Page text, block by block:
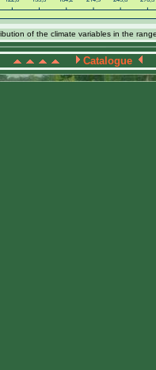
of the climate variables in the
Catalogue